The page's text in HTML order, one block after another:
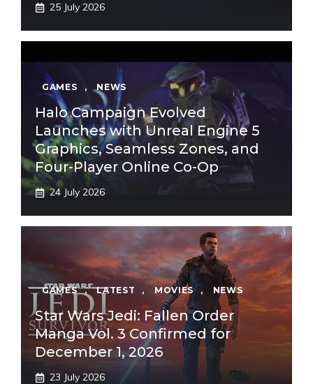
25 July 2026
GAMES , NEWS
Halo Campaign Evolved
Launches with Unreal Engine 5
Graphics, Seamless Zones, and
Four-Player Online Co-Op
24 July 2026
GAMES , LATEST , MOVIES , NEWS
Star Wars Jedi: Fallen Order
Manga Vol. 3 Confirmed for
December 1, 2026
23 July 2026